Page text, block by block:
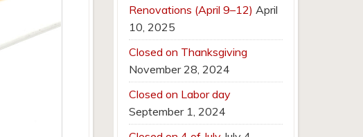
Renovations (April 9–12) April
10, 2025
Closed on Thanksgiving
November 28, 2024
Closed on Labor day
September 1, 2024